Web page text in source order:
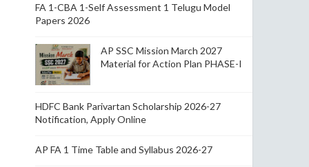
FA 1-CBA 1-Self Assessment 1 Telugu Model
Papers 2026
AP SSC Mission March 2027
Material for Action Plan PHASE-I
HDFC Bank Parivartan Scholarship 2026-27
Notification, Apply Online
AP FA 1 Time Table and Syllabus 2026-27